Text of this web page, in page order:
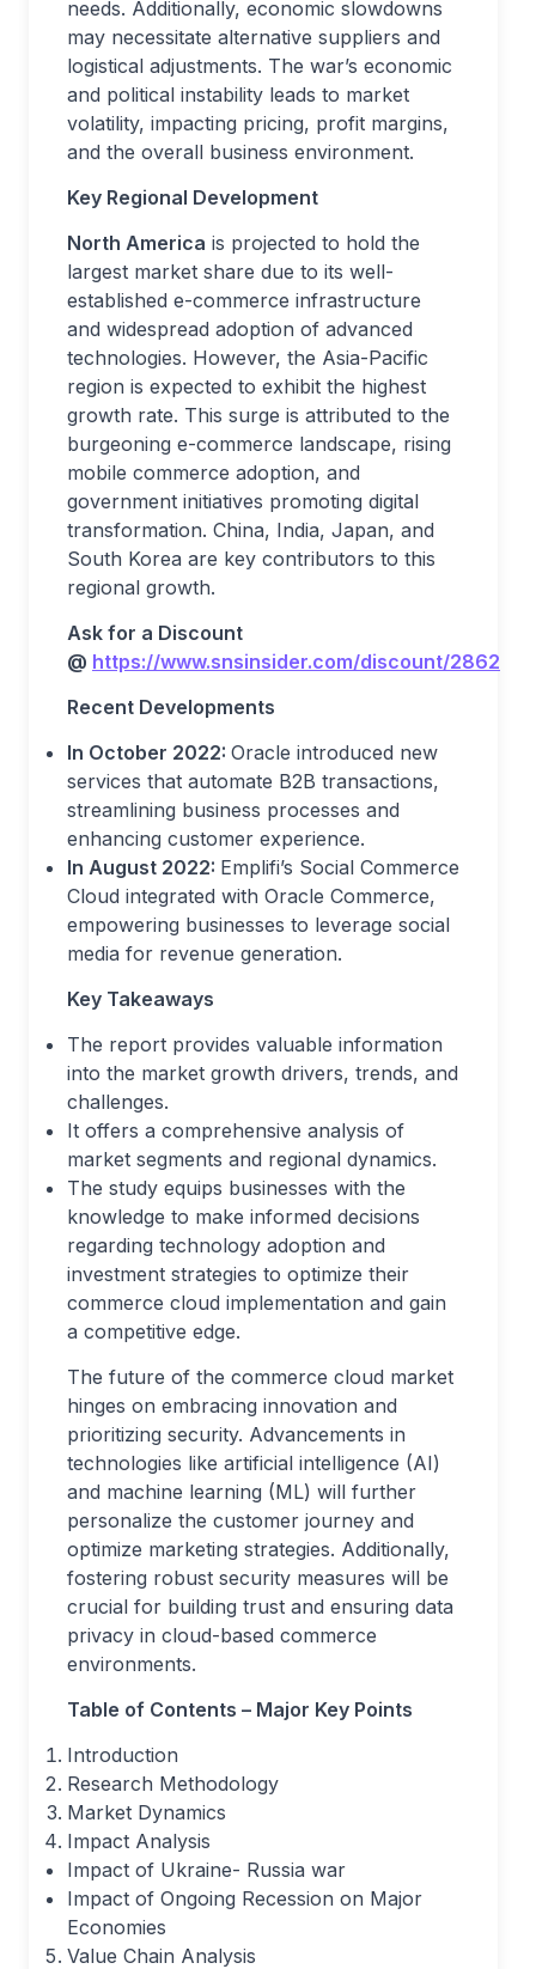
needs. Additionally, economic slowdowns
may necessitate alternative suppliers and
logistical adjustments. The war’s economic
and political instability leads to market
volatility, impacting pricing, profit margins,
and the overall business environment.
Key Regional Development
North America is projected to hold the
largest market share due to its well-
established e-commerce infrastructure
and widespread adoption of advanced
technologies. However, the Asia-Pacific
region is expected to exhibit the highest
growth rate. This surge is attributed to the
burgeoning e-commerce landscape, rising
mobile commerce adoption, and
government initiatives promoting digital
transformation. China, India, Japan, and
South Korea are key contributors to this
regional growth.
Ask for a Discount
@ https://www.snsinsider.com/discount/2862
Recent Developments
In October 2022: Oracle introduced new
services that automate B2B transactions,
streamlining business processes and
enhancing customer experience.
In August 2022: Emplifi’s Social Commerce
Cloud integrated with Oracle Commerce,
empowering businesses to leverage social
media for revenue generation.
Key Takeaways
The report provides valuable information
into the market growth drivers, trends, and
challenges.
It offers a comprehensive analysis of
market segments and regional dynamics.
The study equips businesses with the
knowledge to make informed decisions
regarding technology adoption and
investment strategies to optimize their
commerce cloud implementation and gain
a competitive edge.
The future of the commerce cloud market
hinges on embracing innovation and
prioritizing security. Advancements in
technologies like artificial intelligence (AI)
and machine learning (ML) will further
personalize the customer journey and
optimize marketing strategies. Additionally,
fostering robust security measures will be
crucial for building trust and ensuring data
privacy in cloud-based commerce
environments.
Table of Contents – Major Key Points
Introduction
Research Methodology
Market Dynamics
Impact Analysis
Impact of Ukraine- Russia war
Impact of Ongoing Recession on Major
Economies
Value Chain Analysis